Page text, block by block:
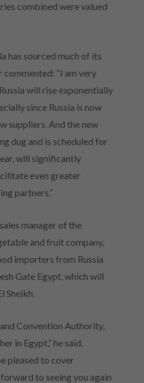
combined were valued
has sourced much of its
“I am very
will rise exponentially
since Russia is now
suppliers. And the new
dug and is scheduled for
will significantly
even greater
partners.”
manager of the
and fruit company,
importers from Russia
Gate Egypt, which will
Sheikh.
Convention Authority,
in Egypt,” he said.
pleased to cover
to seeing you again